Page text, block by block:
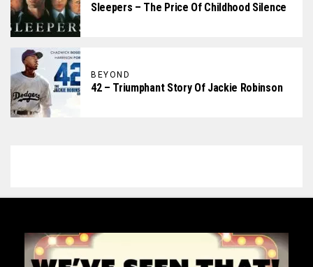
Sleepers – The Price Of Childhood Silence
BEYOND
42 – Triumphant Story Of Jackie Robinson